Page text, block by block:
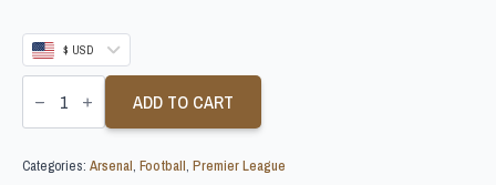
$ USD
ARSENE
WENGER
ARSENAL
SHIRT
ADD TO CART
Categories: Arsenal, Football, Premier League